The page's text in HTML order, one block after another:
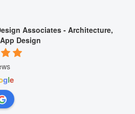
Associates - Architecture,
Design
gle